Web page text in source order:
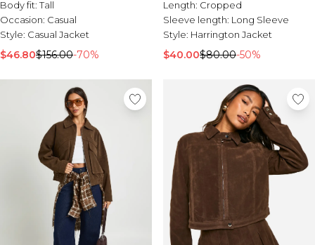
Tall Knitwear
Mens Accessories
View All Accessories
Hats & Caps
Jewellery & Watches
Underwear
Bags & Wallets
Belts
Brands We Love
BOOHOOMAN
Mens Sale
Body fit:Tall
Occasion: Casual
Style: Casual Jacket
$46.80$156.00-70%
Length: Cropped
Sleeve length: Long Sleeve
Style: Harrington Jacket
$40.00$80.00-50%